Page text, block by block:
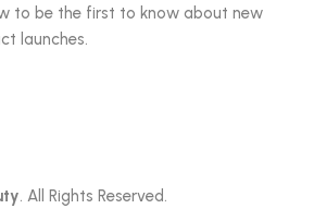
to be the first to know about new
launches.
. All Rights Reserved.